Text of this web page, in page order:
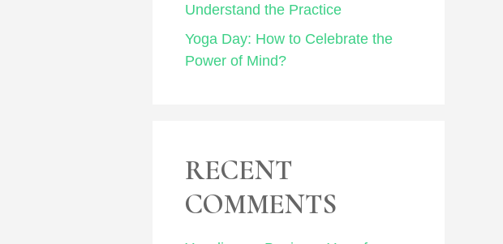
Understand the Practice
Yoga Day: How to Celebrate the
Power of Mind?
RECENT
COMMENTS